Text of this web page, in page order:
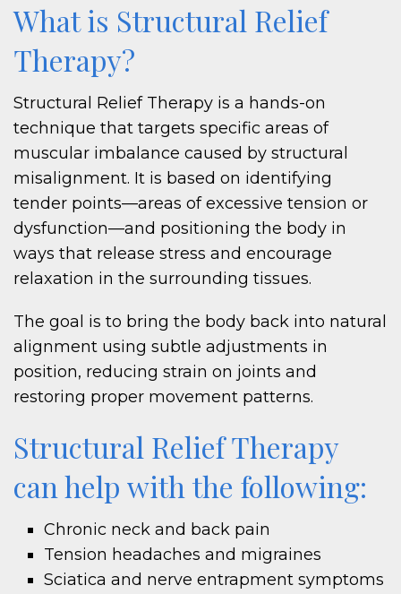
What is Structural Relief
Therapy?
Structural Relief Therapy is a hands-on
technique that targets specific areas of
muscular imbalance caused by structural
misalignment. It is based on identifying
tender points—areas of excessive tension or
dysfunction—and positioning the body in
ways that release stress and encourage
relaxation in the surrounding tissues.
The goal is to bring the body back into natural
alignment using subtle adjustments in
position, reducing strain on joints and
restoring proper movement patterns.
Structural Relief Therapy
can help with the following:
Chronic neck and back pain
Tension headaches and migraines
Sciatica and nerve entrapment symptoms